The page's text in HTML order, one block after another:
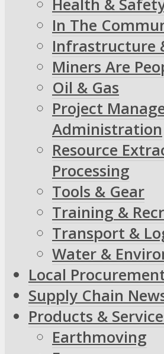
Health &
In The
Infrastructure
Miners Are
Oil & Gas
Project
Administration
Resource
Processing
Tools & Gear
Training &
Transport &
Water &
Local
Supply Chain
Products &
Earthmoving